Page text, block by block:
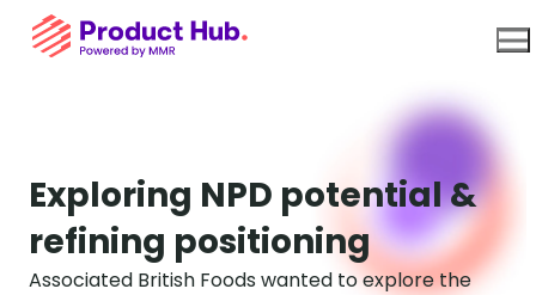
Use Cases
Platform
Exploring NPD potential &
refining positioning
Associated British Foods wanted to explore the